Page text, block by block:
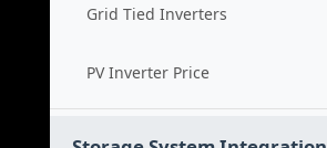
Grid Tied Inverters
PV Inverter Price